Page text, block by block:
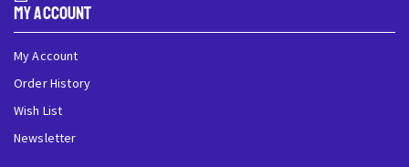
My Account
My Account
Order History
Wish List
Newsletter